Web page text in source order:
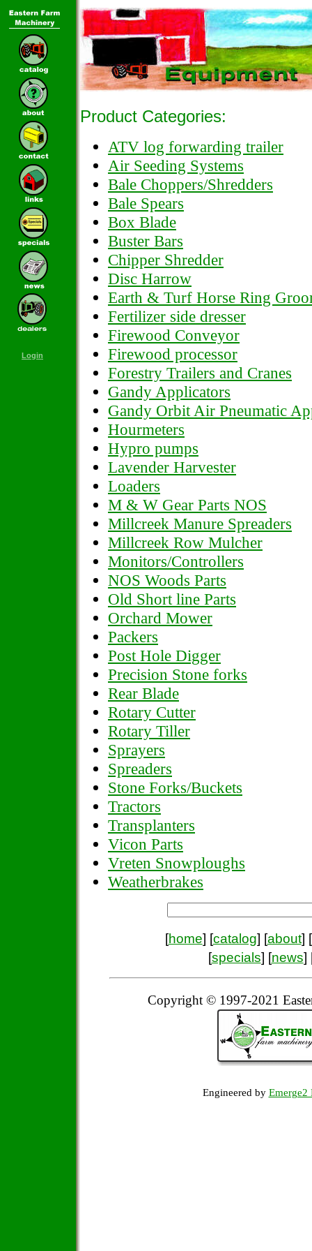
Login
Product Categories:
ATV log forwarding trailer
Air Seeding Systems
Bale Choppers/Shredders
Bale Spears
Box Blade
Buster Bars
Chipper Shredder
Disc Harrow
Earth & Turf Horse Ring
Fertilizer side dresser
Firewood Conveyor
Firewood processor
Forestry Trailers and Cranes
Gandy Applicators
Gandy Orbit Air Pneumatic
Hourmeters
Hypro pumps
Lavender Harvester
Loaders
M & W Gear Parts NOS
Millcreek Manure Spreaders
Millcreek Row Mulcher
Monitors/Controllers
NOS Woods Parts
Old Short line Parts
Orchard Mower
Packers
Post Hole Digger
Precision Stone forks
Rear Blade
Rotary Cutter
Rotary Tiller
Sprayers
Spreaders
Stone Forks/Buckets
Tractors
Transplanters
Vicon Parts
Vreten Snowploughs
Weatherbrakes
[home] [catalog] [about] [
[specials] [news]
Copyright © 1997-2021
Engineered by